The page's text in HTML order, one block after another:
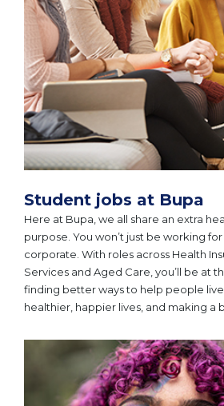
Student jobs at Bupa
Here at Bupa, we all share an extra
purpose. You won’t just be working
corporate. With roles across Health
Services and Aged Care, you’ll be at
finding better ways to help people
healthier, happier lives, and making a